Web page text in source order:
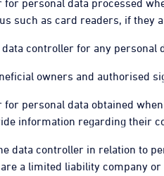
for personal data processed
such as card readers, if they
controller for any
owners and authorised
for personal data obtained
information regarding their
data controller in relation to
a limited liability company